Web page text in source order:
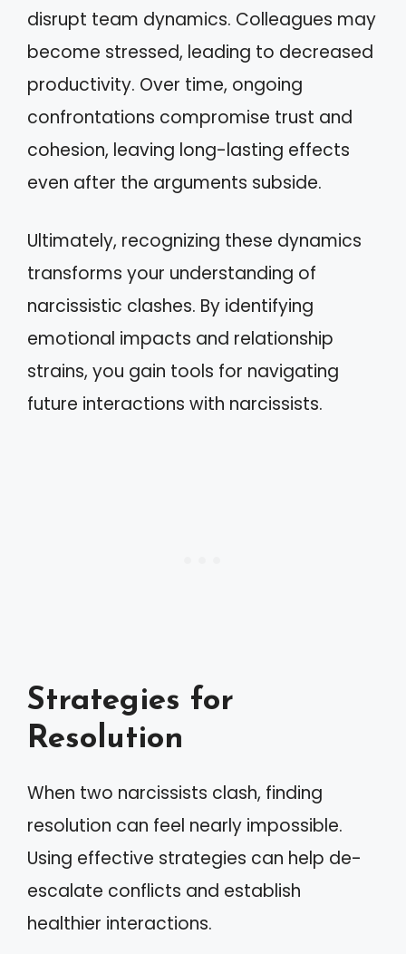
disrupt team dynamics. Colleagues may
become stressed, leading to decreased
productivity. Over time, ongoing
confrontations compromise trust and
cohesion, leaving long-lasting effects
even after the arguments subside.
Ultimately, recognizing these dynamics
transforms your understanding of
narcissistic clashes. By identifying
emotional impacts and relationship
strains, you gain tools for navigating
future interactions with narcissists.
Strategies for
Resolution
When two narcissists clash, finding
resolution can feel nearly impossible.
Using effective strategies can help de-
escalate conflicts and establish
healthier interactions.